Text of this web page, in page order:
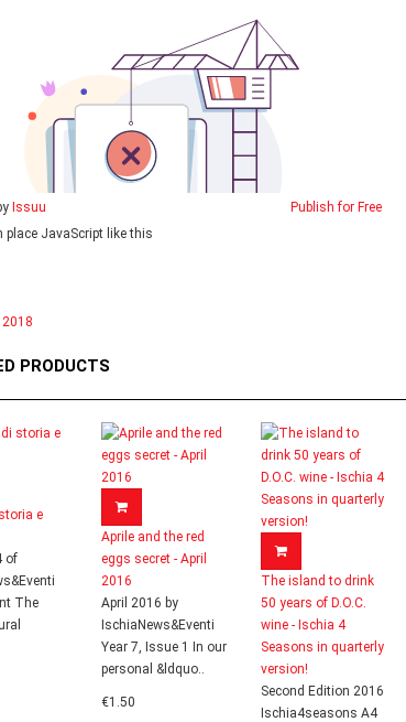
Issuu
Publish for Free
place JavaScript like this
2018
PRODUCTS
e
of
The
Aprile and the red
eggs secret - April
2016
April 2016 by
IschiaNews&Eventi
Year 7, Issue 1 In our
personal &ldquo..
€1.50
The island to drink
50 years of D.O.C.
wine - Ischia 4
Seasons in quarterly
version!
Second Edition 2016
Ischia4seasons A4